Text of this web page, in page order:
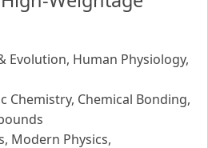
Evolution, Human Physiology,
Chemistry, Chemical Bonding,
Modern Physics,